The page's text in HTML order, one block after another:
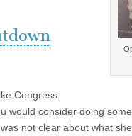
Congress
would consider doing
not clear about what